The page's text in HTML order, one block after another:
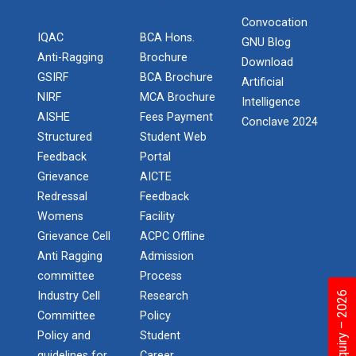
One day workshop on How to write Research
Paper
Workshop on Univariate Data Analysis
One day workshop on Stratified Random
Expert talk on Research measurement -
Validity and Reliability
Seminar on Qualitative research and
Quantitative research
One day Seminar on Types of Research Design
Seminar on Qualities of a good Hypothesis
Python programming with T...
The workshop is starts with welcome speech by Dr.
Nirbhay Chaubey Dean Facult...
The objective of this workshop is to provide
knowledge about different tools...
A SEMINAR ON “A Roadmap...
The summer period is an important time of the year
IQAC
Anti-Ragging
GSIRF
NIRF
AISHE
Structured
Feedback
Grievance
Redressal
Womens
Grievance Cell
Anti Ragging
committee
Industry Cell
Committee
Policy and
BCA Hons.
Brochure
BCA Brochure
MCA Brochure
Fees Payment
Student Web
Portal
AICTE
Feedback
Facility
ACPC Offline
Admission
Process
Research
Policy
Student
Convocation
GNU Blog
Download
Artificial
Intelligence
Conclave 2024